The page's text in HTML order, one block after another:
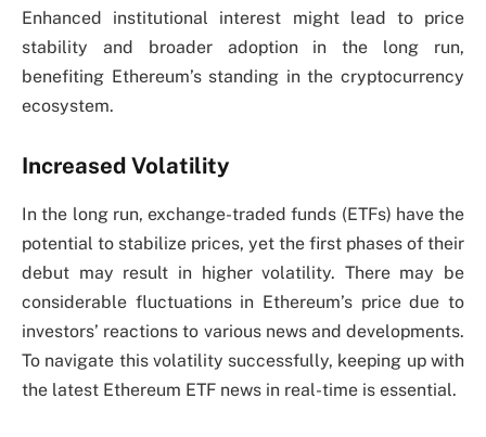
Enhanced institutional interest might lead to price
stability and broader adoption in the long run,
benefiting Ethereum’s standing in the cryptocurrency
ecosystem.
Increased Volatility
In the long run, exchange-traded funds (ETFs) have the
potential to stabilize prices, yet the first phases of their
debut may result in higher volatility. There may be
considerable fluctuations in Ethereum’s price due to
investors’ reactions to various news and developments.
To navigate this volatility successfully, keeping up with
the latest Ethereum ETF news in real-time is essential.